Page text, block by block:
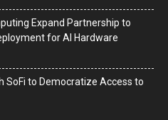
Expand Partnership to
for AI Hardware
SoFi to Democratize Access to